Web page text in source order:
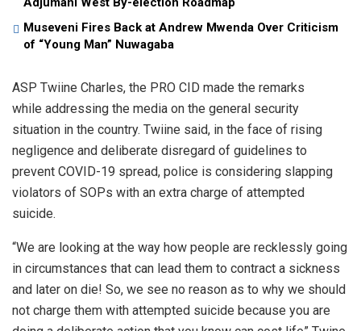
Museveni Fires Back at Andrew Mwenda Over Criticism
of “Young Man” Nuwagaba
ASP Twiine Charles, the PRO CID made the remarks
while addressing the media on the general security
situation in the country. Twiine said, in the face of rising
negligence and deliberate disregard of guidelines to
prevent COVID-19 spread, police is considering slapping
violators of SOPs with an extra charge of attempted
suicide.
“We are looking at the way how people are recklessly going
in circumstances that can lead them to contract a sickness
and later on die! So, we see no reason as to why we should
not charge them with attempted suicide because you are